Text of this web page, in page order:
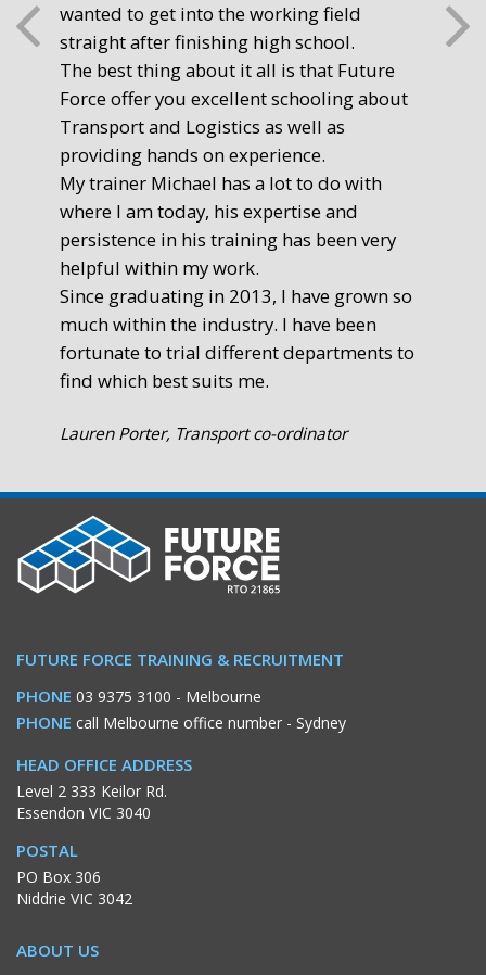
wanted to get into the working field
straight after finishing high school.
The best thing about it all is that Future
Force offer you excellent schooling about
Transport and Logistics as well as
providing hands on experience.
My trainer Michael has a lot to do with
where I am today, his expertise and
persistence in his training has been very
helpful within my work.
Since graduating in 2013, I have grown so
much within the industry. I have been
fortunate to trial different departments to
find which best suits me.
Lauren Porter, Transport co-ordinator
FUTURE FORCE TRAINING & RECRUITMENT
PHONE 03 9375 3100 - Melbourne
PHONE call Melbourne office number - Sydney
HEAD OFFICE ADDRESS
Level 2 333 Keilor Rd.
Essendon VIC 3040
POSTAL
PO Box 306
Niddrie VIC 3042
ABOUT US